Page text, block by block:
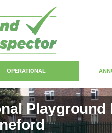
OPERATIONAL
Playground